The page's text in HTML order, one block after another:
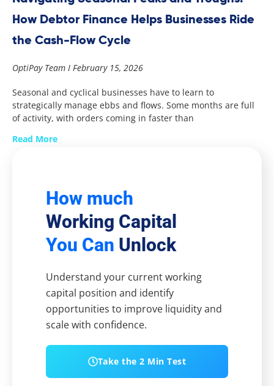
How Debtor Finance Helps Businesses Ride
the Cash-Flow Cycle
OptiPay Team February 15, 2026
Seasonal and cyclical businesses have to learn to
strategically manage ebbs and flows. Some months are full
of activity, with orders coming in faster than
Read More
How much
Working Capital
You Can Unlock
Understand your current working
capital position and identify
opportunities to improve liquidity and
scale with confidence.
Take the 2 Min Test